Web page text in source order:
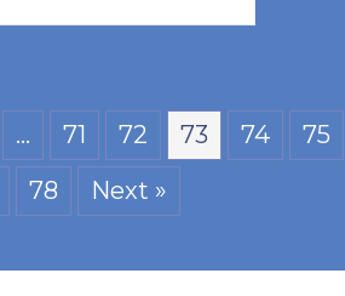
… 71 72 73 74
75
78 Next »